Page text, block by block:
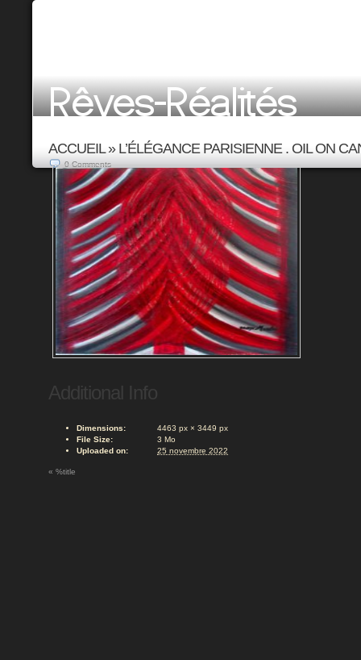
ACCUEIL» L’ÉLÉGANCE PARISIENNE . OIL ON
0 Comments
Additional Info
Dimensions:
4463 px × 3449 px
File Size:
3 Mo
Uploaded on:
25 novembre 2022
« %title